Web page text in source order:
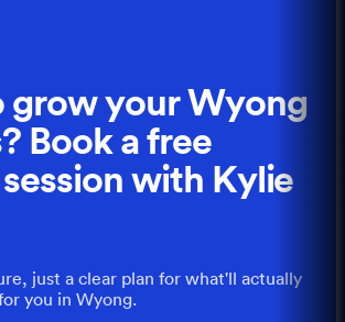
grow yourWyong
Book a free
with Kylie
just a clear plan for what'll actually
you in Wyong.